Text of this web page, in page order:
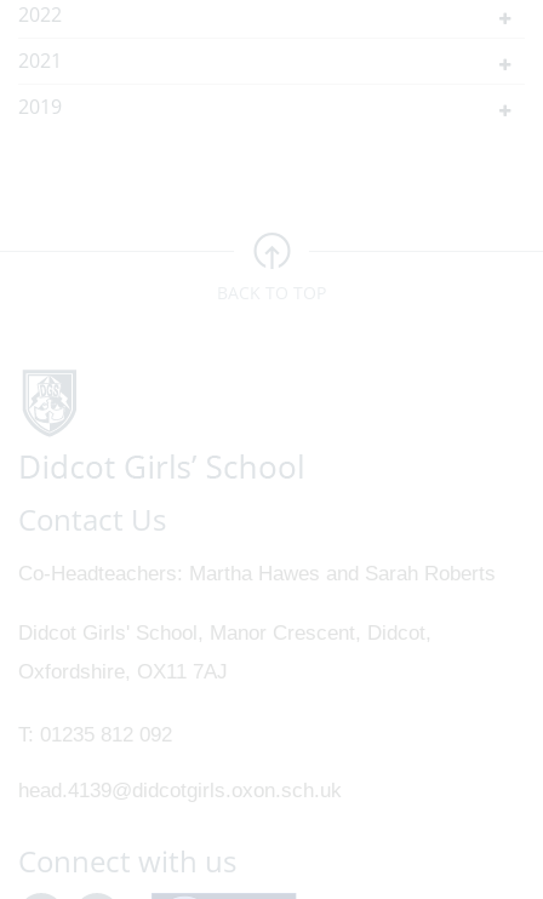
2022
2021
2019
Contact Us
Co-Headteachers Martha Hawes and Sarah Roberts
Didcot Girls' School, Manor Crescent, Didcot,
Oxfordshire, OX11 7AJ
T: 01235 812 092
head.4139@didcotgirls.oxon.sch.uk
Connect with us